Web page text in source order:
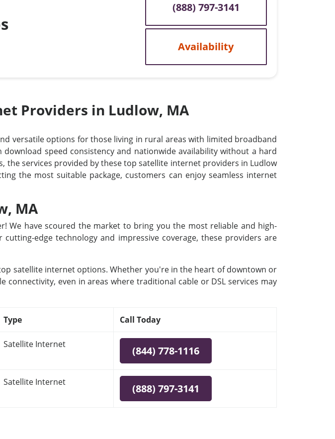
(888) 797-3141
Availability
Providers in Ludlow, MA
versatile options for those living in rural areas with limited broadband
speed consistency and nationwide availability without a hard
the services provided by these top satellite internet providers in Ludlow
the most suitable package, customers can enjoy seamless internet
MA
We have scoured the market to bring you the most reliable and high-
edge technology and impressive coverage, these providers are
satellite internet options. Whether you're in the heart of downtown or
even in areas where traditional cable or DSL services may
Type Call Today
Satellite Internet (844) 778-1116
Satellite Internet (888) 797-3141